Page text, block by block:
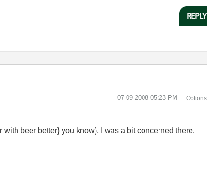
REPLY
‎07-09-2008 05:23 PM Options
beer better} you know), I was a bit concerned there.